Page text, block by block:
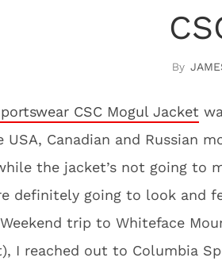
CSC Mogul Jacket
USA, Canadian and Russian
the jacket’s not going to
definitely going to look and
Weekend trip to Whiteface
I reached out to Columbia